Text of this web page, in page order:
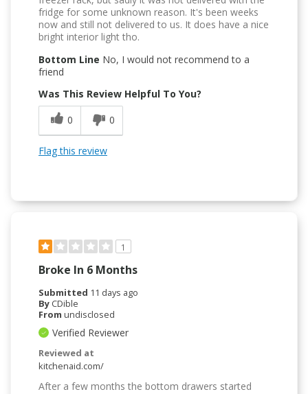
fridge for some unknown reason. It's been weeks
now and still not delivered to us. It does have a nice
bright interior light tho.
Bottom Line No, I would not recommend to a
friend
Was This Review Helpful To You?
0
0
Flag this review
1
Broke In 6 Months
Submitted 11 days ago
By CDible
From undisclosed
Verified Reviewer
Reviewed at
kitchenaid.com/
After a few months the bottom drawers started